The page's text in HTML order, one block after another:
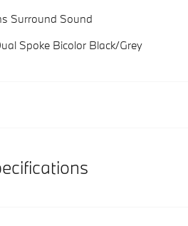
Surround Sound
Spoke Bicolor Black/Grey